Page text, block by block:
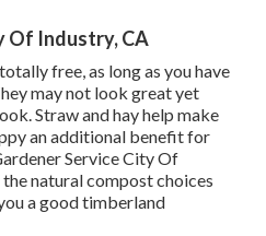
Of Industry, CA
free, as long as you have
may not look great yet
Straw and hay help make
an additional benefit for
Service City Of
natural compost choices
a good timberland